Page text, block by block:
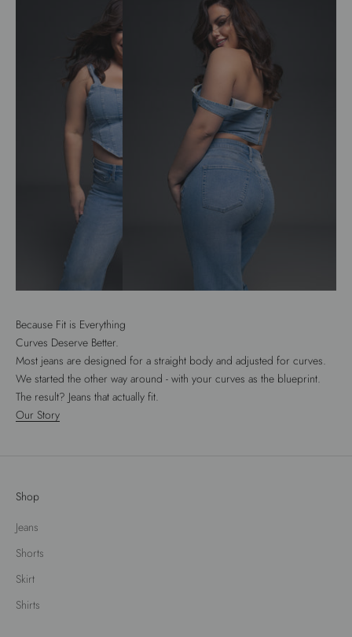
Because Fit is Everything
Curves Deserve Better.
Most jeans are designed for a straight body and adjusted for curves.
We started the other way around - with your curves as the blueprint.
The result? Jeans that actually fit.
Our Story
Shop
Jeans
Shorts
Skirt
Shirts